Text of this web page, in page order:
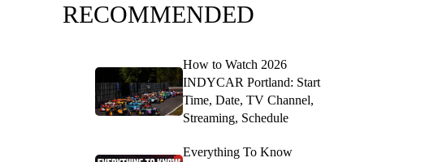
RECOMMENDED
How to Watch 2026
INDYCAR Portland: Start
Time, Date, TV Channel,
Streaming, Schedule
Everything To Know